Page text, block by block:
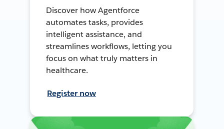
Discover how Agentforce
automates tasks, provides
intelligent assistance, and
streamlines workflows, letting you
focus on what truly matters in
healthcare.
Register now